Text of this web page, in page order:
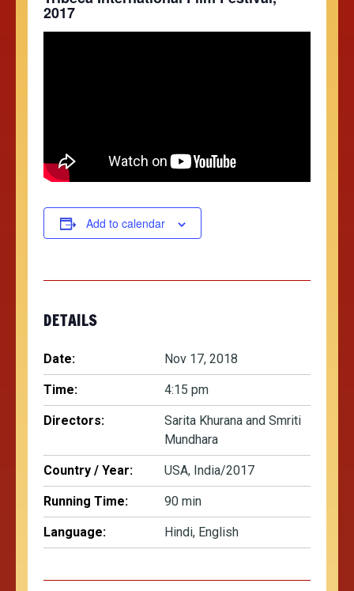
2017
Add to calendar
DETAILS
Date: Nov 17, 2018
Time: 4:15 pm
Directors:
Sarita Khurana and Smriti
Mundhara
Country / Year: USA, India/2017
Running Time: 90 min
Language: Hindi, English